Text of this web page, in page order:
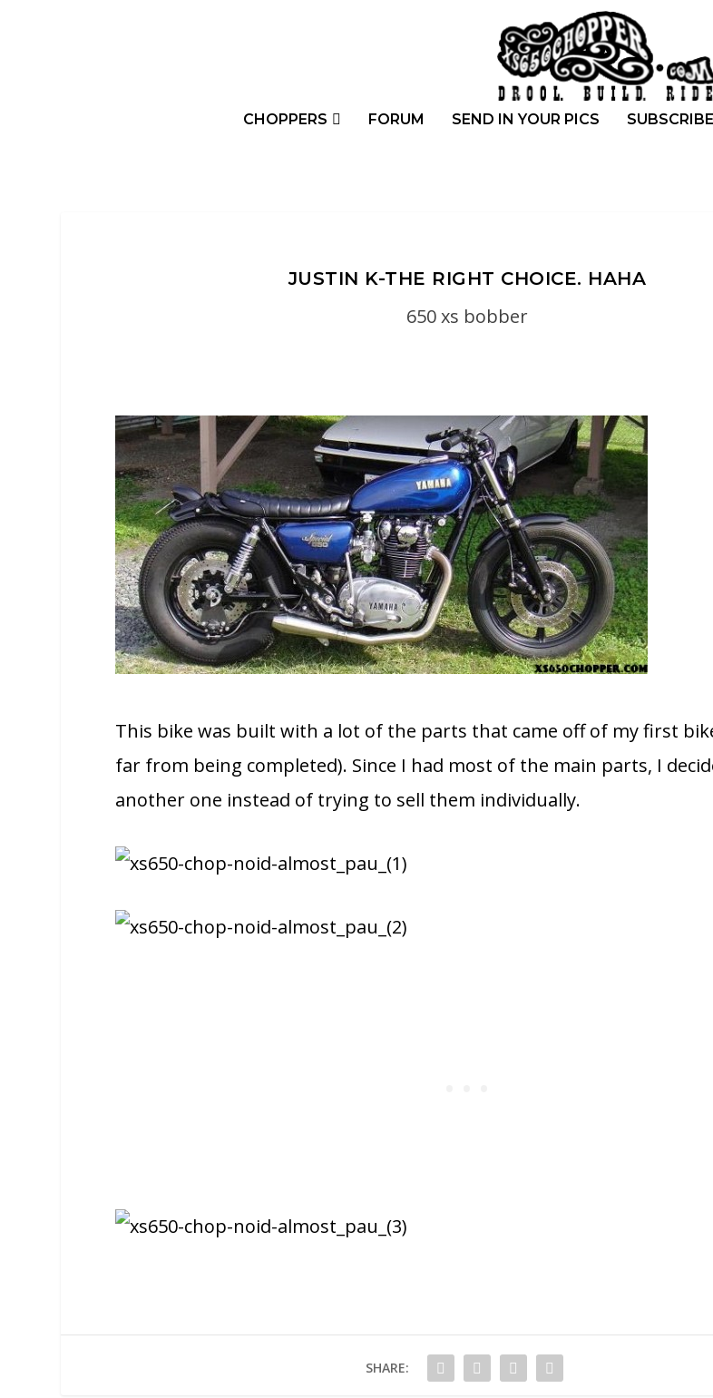
CHOPPERS FORUM SEND IN YOUR PICS SUBSCRIBE
JUSTIN K-THE RIGHT CHOICE. HAHA
650 xs bobber
This bike was built with a lot of the parts that came off of my first
far from being completed). Since I had most of the main parts, I
another one instead of trying to sell them individually.
SHARE: